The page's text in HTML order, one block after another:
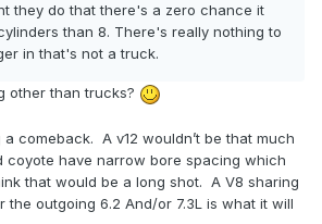
they do that there's a zero chance it
than 8. There's really nothing to
in that's not a truck.
other than trucks?
comeback. A v12 wouldn’t be that much
coyote have narrow bore spacing which
that would be a long shot. A V8 sharing
the outgoing 6.2 And/or 7.3L is what it will